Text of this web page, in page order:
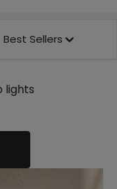
Best Sellers
lights